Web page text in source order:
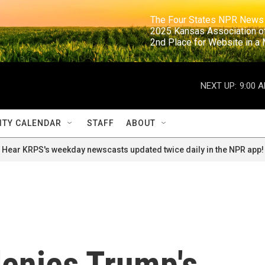
The Four States NPR
2025 Kansas
2nd Place for
NEXT UP: 9:00
CALENDAR STAFF ABOUT
Hear KRPS's weekday newscasts updated twice daily in the NPR app!